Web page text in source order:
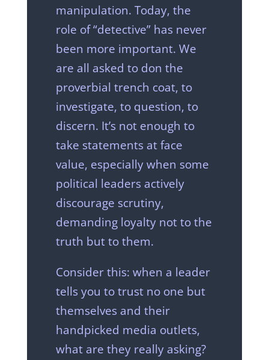
manipulation. Today, the
role of “detective” has never
been more important. We
are all asked to don the
proverbial trench coat, to
investigate, to question, to
discern. It’s not enough to
take statements at face
value, especially when some
political leaders actively
discourage scrutiny,
demanding loyalty not to the
truth but to them.
Consider this: when a leader
tells you to trust no one but
themselves and their
handpicked media outlets,
what are they really asking?